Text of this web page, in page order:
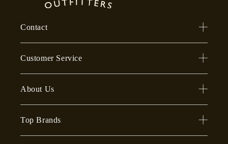
Contact
Customer Service
About Us
Top Brands